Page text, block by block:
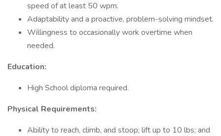
speed of at least 50 wpm.
Adaptability and a proactive, problem-solving mindset.
Willingness to occasionally work overtime when
needed.
Education:
High School diploma required.
Physical Requirements:
Ability to reach, climb, and stoop; lift up to 10 lbs; and